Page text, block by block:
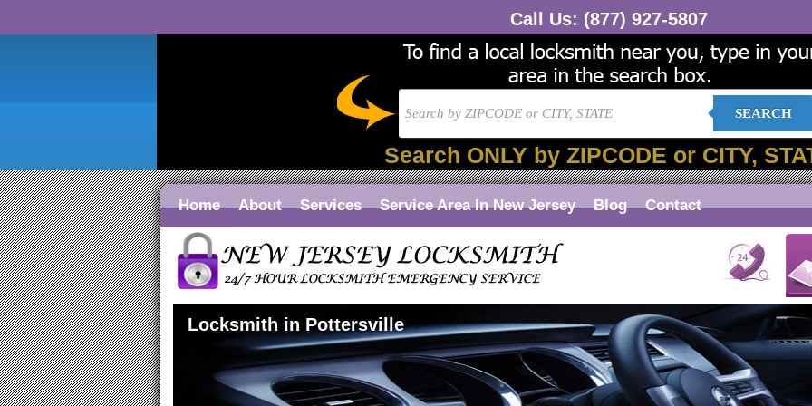
Call Us: (877) 927-5807
SEARCH
Search ONLY by ZIPCODE or CITY,
Home About Services Service Area In New Jersey Blog Contact
Locksmith in Pottersville